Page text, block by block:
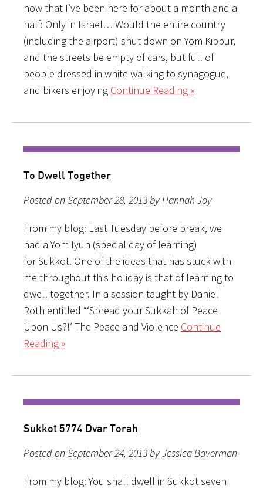
now that I’ve been here for about a month and a
half: Only in Israel… Would the entire country
(including the airport) shut down on Yom Kippur,
and the streets be empty of cars, but full of
people dressed in white walking to synagogue,
and bikers enjoying Continue Reading »
To Dwell Together
Posted on September 28, 2013 by Hannah Joy
From my blog: Last Tuesday before break, we
had a Yom Iyun (special day of learning)
for Sukkot. One of the ideas that has stuck with
me throughout this holiday is that of learning to
dwell together. In a session taught by Daniel
Roth entitled “‘Spread your Sukkah of Peace
Upon Us?!’ The Peace and Violence Continue
Reading »
Sukkot 5774 Dvar Torah
Posted on September 24, 2013 by Jessica Baverman
From my blog: You shall dwell in Sukkot seven